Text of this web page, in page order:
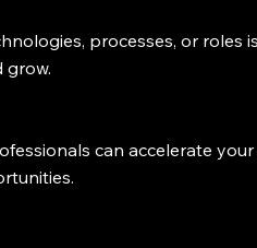
processes, or roles
grow.
can accelerate